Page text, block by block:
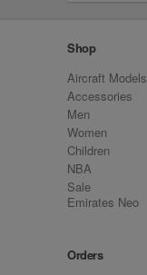
Shop
Aircraft Models
Accessories
Men
Women
Children
NBA
Sale
Emirates Neo
Orders